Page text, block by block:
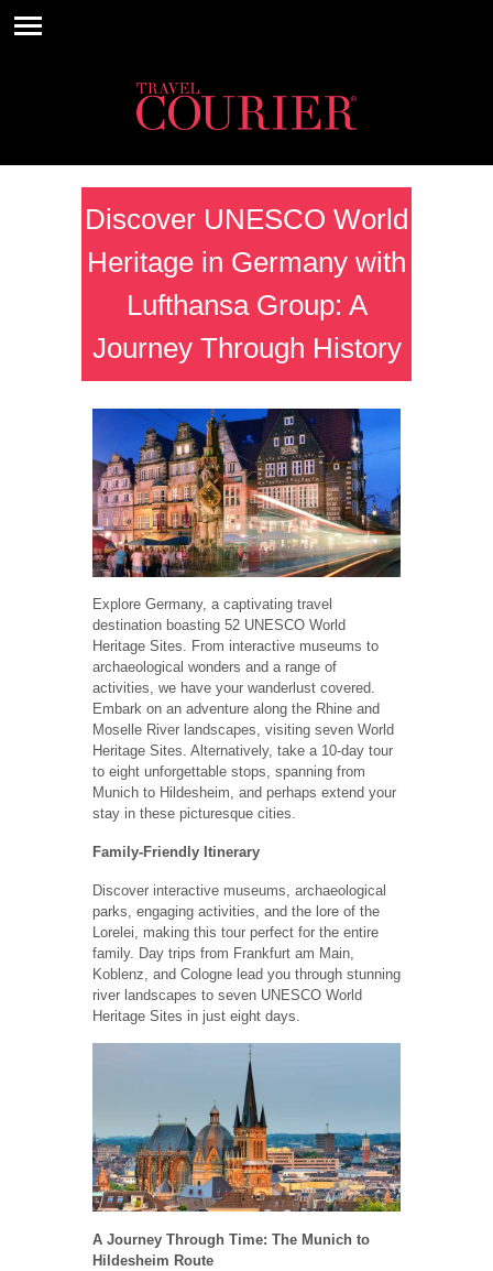
Discover UNESCO World
Heritage in Germany with
Lufthansa Group: A
Journey Through History
Explore Germany, a captivating travel
destination boasting 52 UNESCO World
Heritage Sites. From interactive museums to
archaeological wonders and a range of
activities, we have your wanderlust covered.
Embark on an adventure along the Rhine and
Moselle River landscapes, visiting seven World
Heritage Sites. Alternatively, take a 10-day tour
to eight unforgettable stops, spanning from
Munich to Hildesheim, and perhaps extend your
stay in these picturesque cities.
Family-Friendly Itinerary
Discover interactive museums, archaeological
parks, engaging activities, and the lore of the
Lorelei, making this tour perfect for the entire
family. Day trips from Frankfurt am Main,
Koblenz, and Cologne lead you through stunning
river landscapes to seven UNESCO World
Heritage Sites in just eight days.
A Journey Through Time: The Munich to
Hildesheim Route